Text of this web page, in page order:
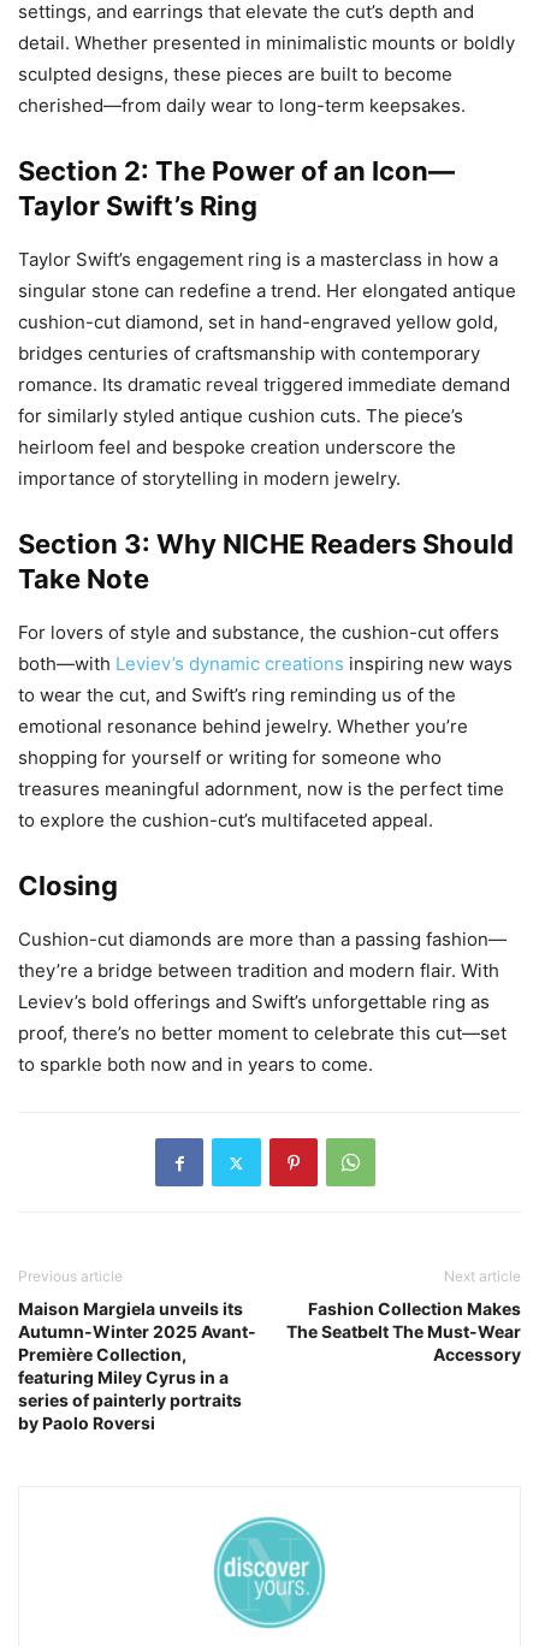
settings, and earrings that elevate the cut’s depth and
detail. Whether presented in minimalistic mounts or boldly
sculpted designs, these pieces are built to become
cherished—from daily wear to long-term keepsakes.
Section 2: The Power of an Icon—
Taylor Swift’s Ring
Taylor Swift’s engagement ring is a masterclass in how a
singular stone can redefine a trend. Her elongated antique
cushion-cut diamond, set in hand-engraved yellow gold,
bridges centuries of craftsmanship with contemporary
romance. Its dramatic reveal triggered immediate demand
for similarly styled antique cushion cuts. The piece’s
heirloom feel and bespoke creation underscore the
importance of storytelling in modern jewelry.
Section 3: Why NICHE Readers Should
Take Note
For lovers of style and substance, the cushion-cut offers
both—with Leviev’s dynamic creations inspiring new ways
to wear the cut, and Swift’s ring reminding us of the
emotional resonance behind jewelry. Whether you’re
shopping for yourself or writing for someone who
treasures meaningful adornment, now is the perfect time
to explore the cushion-cut’s multifaceted appeal.
Closing
Cushion-cut diamonds are more than a passing fashion—
they’re a bridge between tradition and modern flair. With
Leviev’s bold offerings and Swift’s unforgettable ring as
proof, there’s no better moment to celebrate this cut—set
to sparkle both now and in years to come.
Previous article
Maison Margiela unveils its
Autumn-Winter 2025 Avant-
Première Collection,
featuring Miley Cyrus in a
series of painterly portraits
by Paolo Roversi
Next article
Fashion Collection Makes
The Seatbelt The Must-Wear
Accessory